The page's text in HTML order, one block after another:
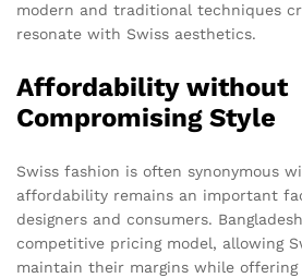
modern and traditional techniques
resonate with Swiss aesthetics.
Affordability without
Compromising Style
Swiss fashion is often synonymous
affordability remains an important
designers and consumers.
competitive pricing model, allowing
maintain their margins while